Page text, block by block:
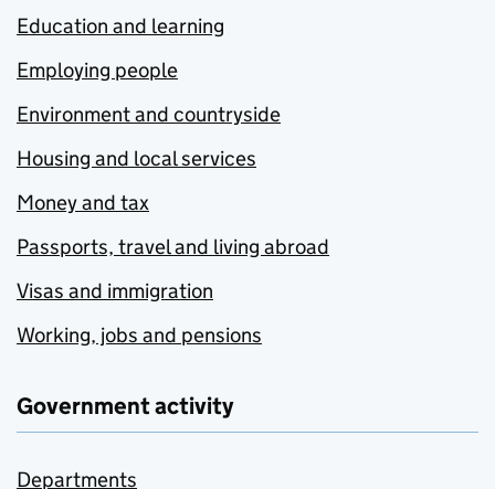
Education and learning
Employing people
Environment and countryside
Housing and local services
Money and tax
Passports, travel and living abroad
Visas and immigration
Working, jobs and pensions
Government activity
Departments